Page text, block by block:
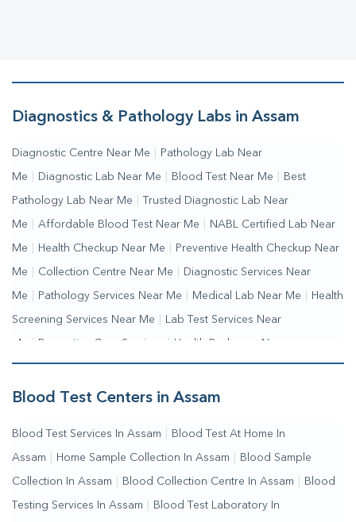
Diagnostics & Pathology Labs in Assam
Diagnostic Centre Near Me Pathology Lab Near
Me Diagnostic Lab Near Me Blood Test Near Me Best
Pathology Lab Near Me Trusted Diagnostic Lab Near
Me Affordable Blood Test Near Me NABL Certified Lab Near
Me Health Checkup Near Me Preventive Health Checkup Near
Me Collection Centre Near Me Diagnostic Services Near
Me Pathology Services Near Me Medical Lab Near Me Health
Screening Services Near Me Lab Test Services Near
Me | Preventive Care Services | Health Packages Near
Me | Complete Health Checkup Services | Wellness Test
Services Blood Collection Centre Near Me
Testing Services Near Me | Blood Test Laboratory Near
Me | Online Blood Test Booking
Blood Test Centers in Assam
Blood Test Services In Assam Blood Test At Home In
Assam Home Sample Collection In Assam Blood Sample
Collection In Assam Blood Collection Centre In Assam Blood
Testing Services In Assam Blood Test Laboratory In